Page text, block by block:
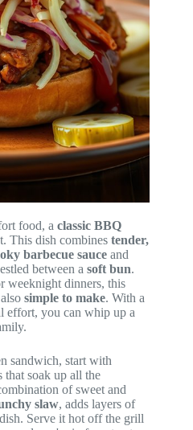
food, a classic BBQ
This dish combines tender,
barbecue sauce and
between a soft bun.
weeknight dinners, this
simple to make. With a
effort, you can whip up a
sandwich, start with
that soak up all the
of sweet and
slaw, adds layers of
Serve it hot off the grill